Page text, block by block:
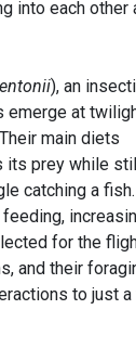
into each other
), an
emerge at
main diets
its prey while
catching a
for the
and their
to just a